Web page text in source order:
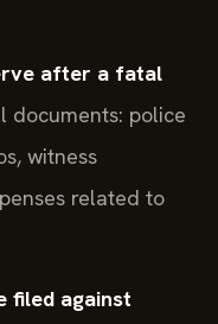
after a fatal
documents: police
witness
related to
filed against